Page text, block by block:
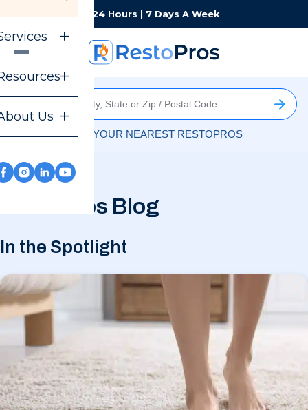
24 Hours | 7 Days A Week
Us
FIND YOUR NEAREST RESTOPROS
RestoPros Blog
In the Spotlight